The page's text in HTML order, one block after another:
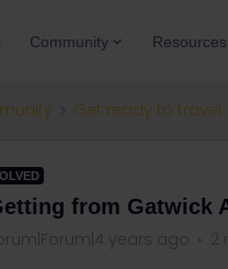
Community Resources
Get ready to travel
from Gatwick
years ago 2